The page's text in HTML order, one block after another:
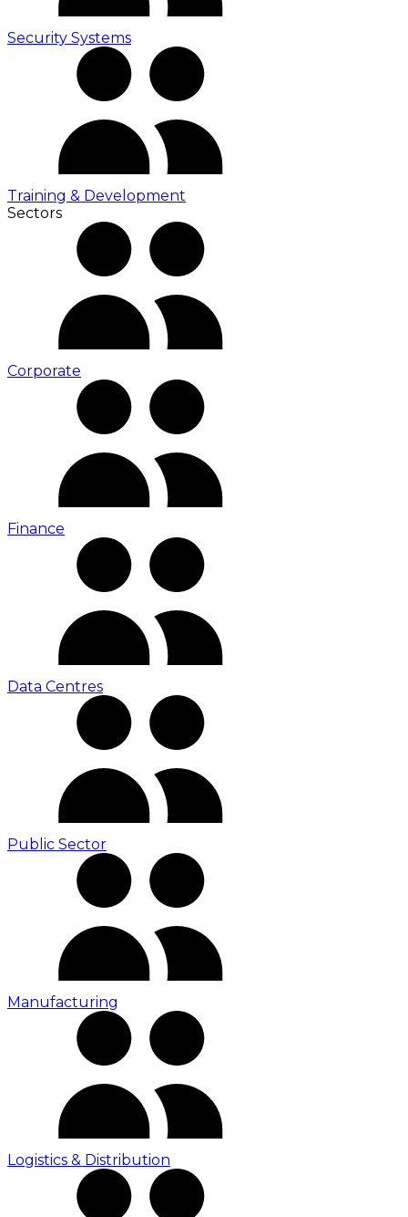
Security Systems
Training & Development
Sectors
Corporate
Finance
Data Centres
Public Sector
Manufacturing
Logistics & Distribution